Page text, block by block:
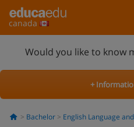
canada
Would you like to know
+
Bachelor English Language